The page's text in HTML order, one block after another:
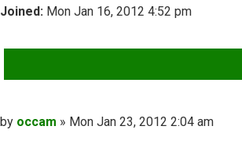
Joined: Mon Jan 16, 2012 4:52 pm
Post
by occam » Mon Jan 23, 2012 2:04 am